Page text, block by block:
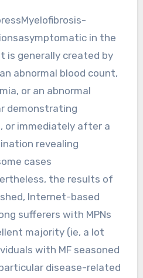
in the
is generally created by
abnormal blood count,
or an abnormal
demonstrating
or immediately after a
revealing
cases
the results of
Internet-based
sufferers with MPNs
majority (ie, a lot
with MF seasoned
disease-related